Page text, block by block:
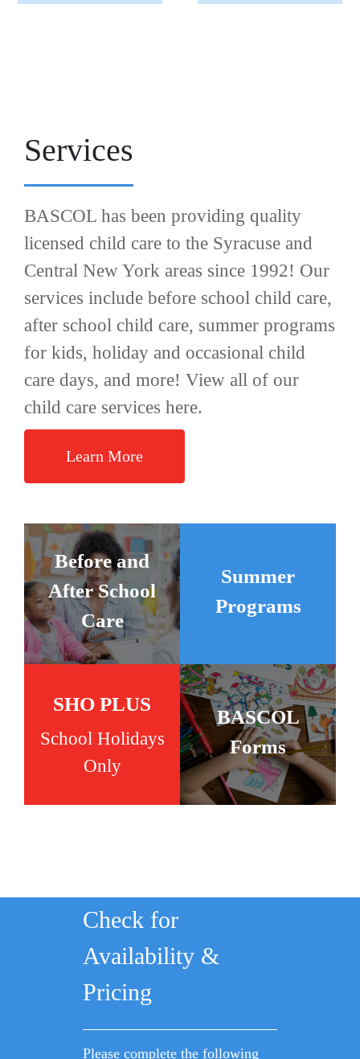
Services
BASCOL has been providing quality
licensed child care to the Syracuse and
Central New York areas since 1992! Our
services include before school child care,
after school child care, summer programs
for kids, holiday and occasional child
care days, and more! View all of our
child care services here.
Learn More
Before and
After School
Care
Summer
Programs
SHO PLUS
School Holidays
Only
BASCOL
Forms
Check for
Availability &
Pricing
Please complete the following